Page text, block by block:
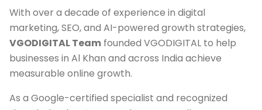
With over a decade of experience in digital
marketing, SEO, and AI-powered growth strategies,
VGODIGITAL Team founded VGODIGITAL to help
businesses in Al Khan and across India achieve
measurable online growth.
As a Google-certified specialist and recognized